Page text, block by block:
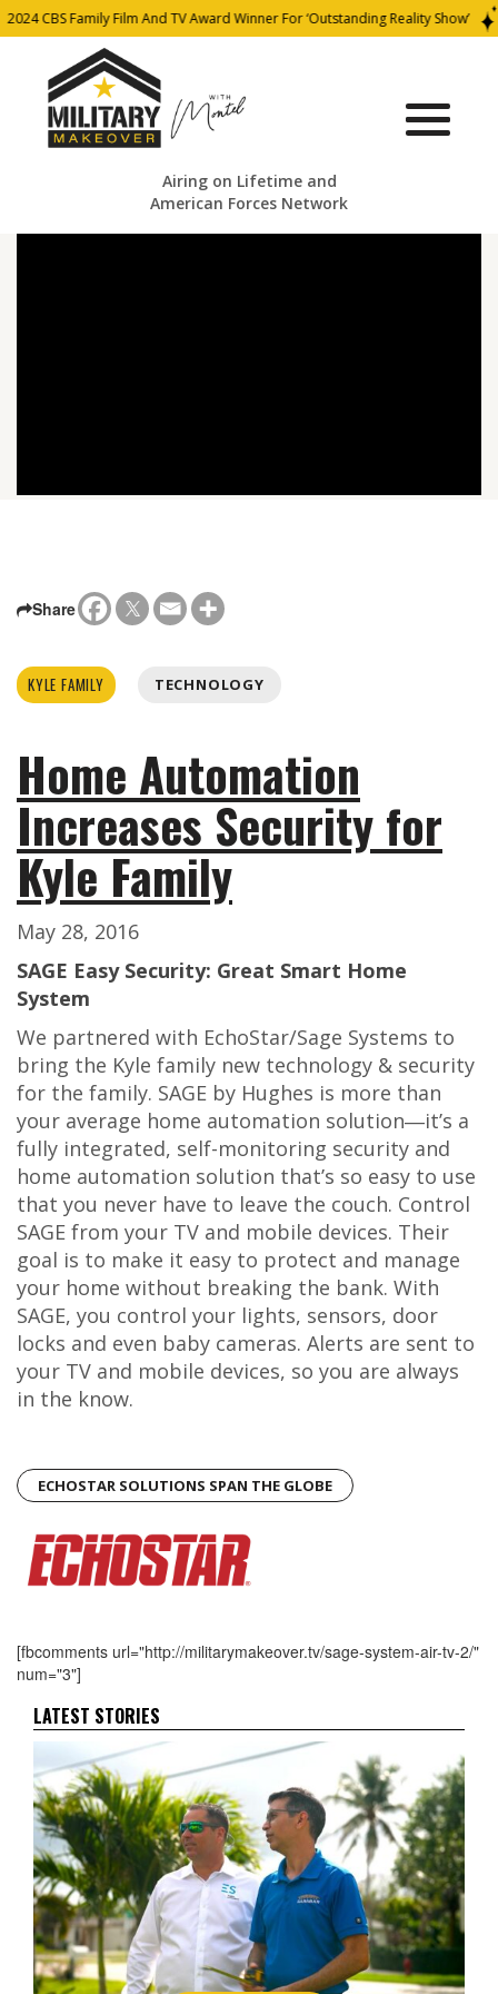
2024 CBS Family Film And TV Award Winner For ‘Outstanding Reality Show’
Airing on Lifetime and
American Forces Network
Share
KYLE FAMILY TECHNOLOGY
Home Automation
Increases Security for
Kyle Family
May 28, 2016
SAGE Easy Security: Great Smart Home
System
We partnered with EchoStar/Sage Systems to
bring the Kyle family new technology & security
for the family. SAGE by Hughes is more than
your average home automation solution―it’s a
fully integrated, self-monitoring security and
home automation solution that’s so easy to use
that you never have to leave the couch. Control
SAGE from your TV and mobile devices. Their
goal is to make it easy to protect and manage
your home without breaking the bank. With
SAGE, you control your lights, sensors, door
locks and even baby cameras. Alerts are sent to
your TV and mobile devices, so you are always
in the know.
ECHOSTAR SOLUTIONS SPAN THE GLOBE
[fbcomments url="http://militarymakeover.tv/sage-system-air-tv-2/"
num="3"]
LATEST STORIES